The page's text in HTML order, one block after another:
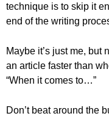
technique is to skip it
end of the writing
Maybe it’s just me, but
an article faster than
“When it comes to…”
Don’t beat around the